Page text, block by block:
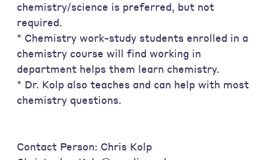
chemistry/science is preferred, but not
required.
* Chemistry work-study students enrolled in a
chemistry course will find working in
department helps them learn chemistry.
* Dr. Kolp also teaches and can help with most
chemistry questions.
Contact Person: Chris Kolp